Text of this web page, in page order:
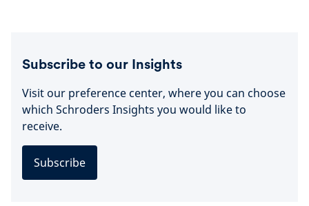
Subscribe to our Insights
Visit our preference center, where you can choose
which Schroders Insights you would like to
receive.
Subscribe